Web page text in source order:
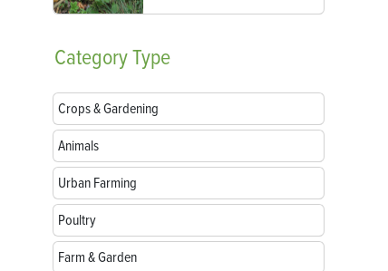
CategoryType
Crops & Gardening
Animals
Urban Farming
Poultry
Farm & Garden